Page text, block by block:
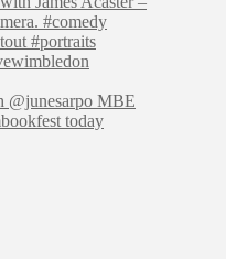
#comedy
#portraits
@junesarpo MBE
today